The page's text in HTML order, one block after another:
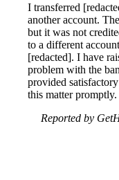
I transferred
another account.
but it was not
to a different
[redacted]. I have
problem with the
provided
this matter promptly.
Reported by